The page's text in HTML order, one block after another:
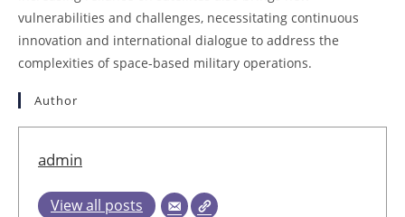
vulnerabilities and challenges, necessitating continuous
innovation and international dialogue to address the
complexities of space-based military operations.
Author
admin
View all posts